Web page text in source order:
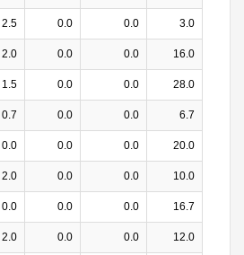
2.5 0.0 0.0 3.0
2.0 0.0 0.0 16.0
1.5 0.0 0.0 28.0
0.7 0.0 0.0 6.7
0.0 0.0 0.0 20.0
2.0 0.0 0.0 10.0
0.0 0.0 0.0 16.7
2.0 0.0 0.0 12.0